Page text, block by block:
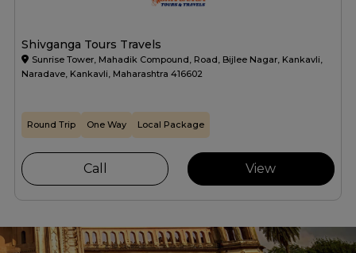
Shivganga Tours Travels
Sunrise Tower, Mahadik Compound, Road, Bijlee Nagar, Kankavli,
Naradave, Kankavli, Maharashtra 416602
Round Trip One Way Local Package
Call View